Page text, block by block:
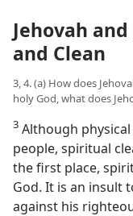
Jehovah
and Clean
3, 4. (a) How does
holy God, what does
3 Although
people, spiritual
the first place,
God. It is an insult
against his